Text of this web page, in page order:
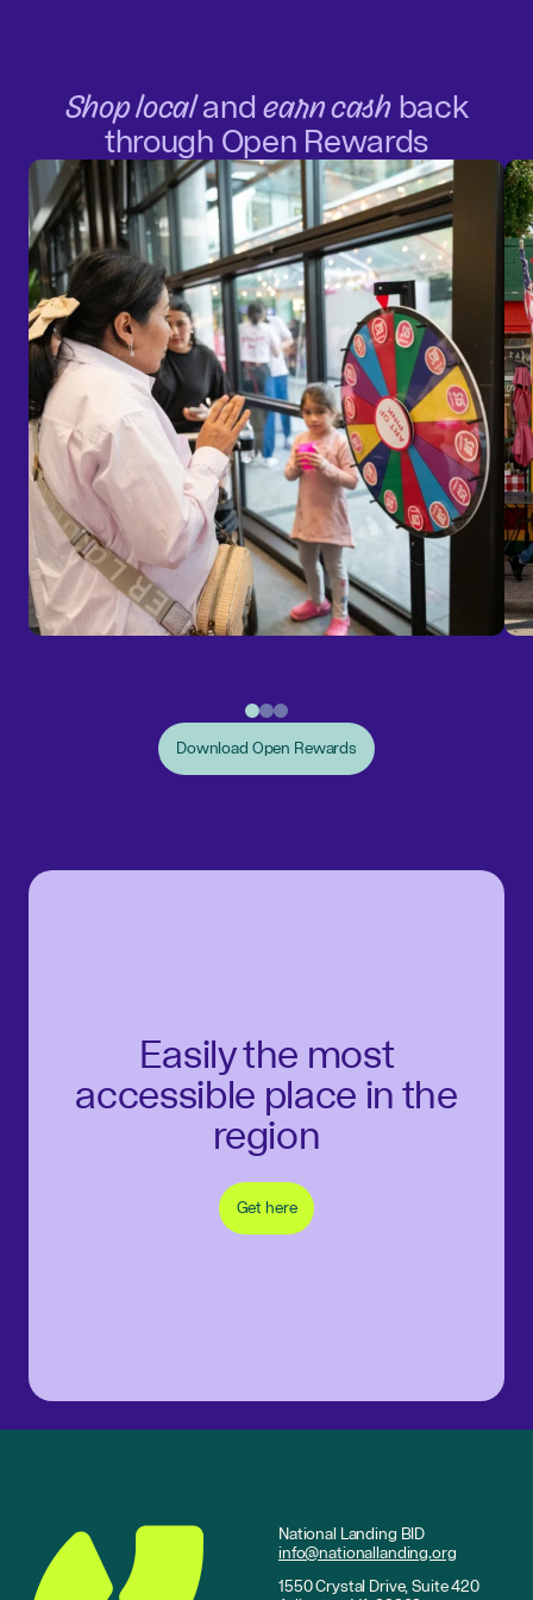
Shop localandearn cashback
through Open Rewards
Download Open Rewards
Easily the most
accessible place in the
region
Get here
National Landing BID
info@nationallanding.org
1550 Crystal Drive, Suite 420